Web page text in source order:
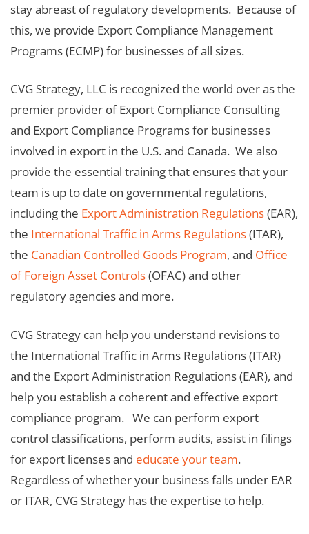
stay abreast of regulatory developments. Because of
this, we provide Export Compliance Management
Programs (ECMP) for businesses of all sizes.
CVG Strategy, LLC is recognized the world over as the
premier provider of Export Compliance Consulting
and Export Compliance Programs for businesses
involved in export in the U.S. and Canada. We also
provide the essential training that ensures that your
team is up to date on governmental regulations,
including the Export Administration Regulations(EAR),
the International Traffic in Arms Regulations(ITAR),
the Canadian Controlled Goods Program, and Office
of Foreign Asset Controls(OFAC) and other
regulatory agencies and more.
CVG Strategy can help you understand revisions to
the International Traffic in Arms Regulations (ITAR)
and the Export Administration Regulations (EAR), and
help you establish a coherent and effective export
compliance program. We can perform export
control classifications, perform audits, assist in filings
for export licenses and educate your team.
Regardless of whether your business falls under EAR
or ITAR, CVG Strategy has the expertise to help.